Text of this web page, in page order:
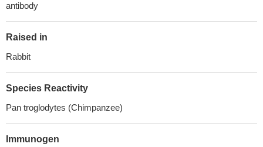
antibody
Raised in
Rabbit
Species Reactivity
Pan troglodytes (Chimpanzee)
Immunogen